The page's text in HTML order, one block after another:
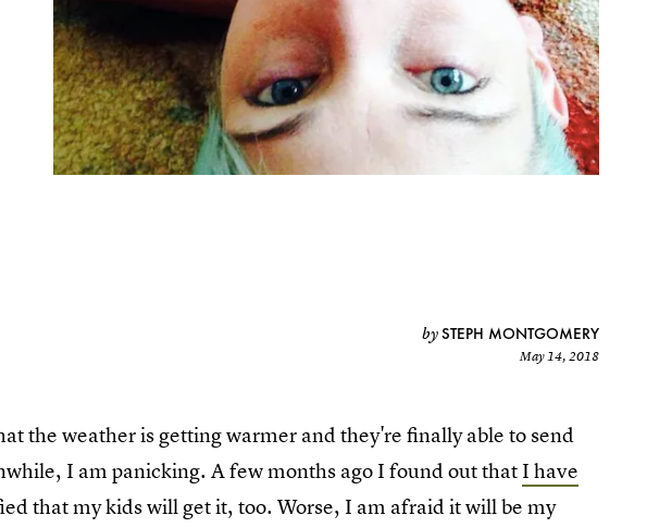
bySTEPH MONTGOMERY
May 14, 2018
the weather is getting warmer and they're finally able to send
I am panicking. A few months ago I found out thatI have
that my kids will get it, too. Worse, I am afraid it will be my